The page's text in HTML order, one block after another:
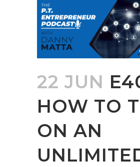
22 JUN
HOW TO
ON AN